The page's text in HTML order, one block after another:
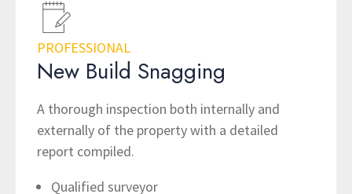
PROFESSIONAL
New Build Snagging
A thorough inspection both internally and
externally of the property with a detailed
report compiled.
Qualified surveyor